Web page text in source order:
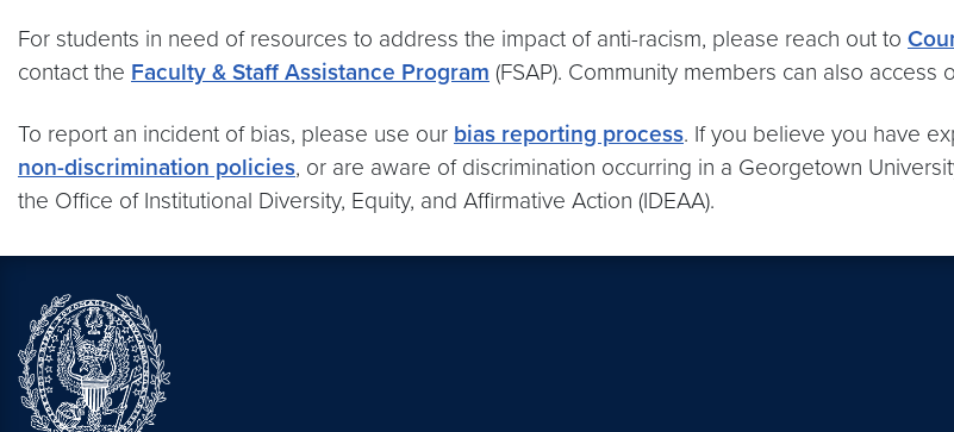
For students in need of resources to address the impact of anti-racism, please reach out to
contact the Faculty & Staff Assistance Program (FSAP). Community members can also access
To report an incident of bias, please use our bias reporting process. If you believe you have
non-discrimination policies, or are aware of discrimination occurring in a Georgetown
the Office of Institutional Diversity, Equity, and Affirmative Action (IDEAA).